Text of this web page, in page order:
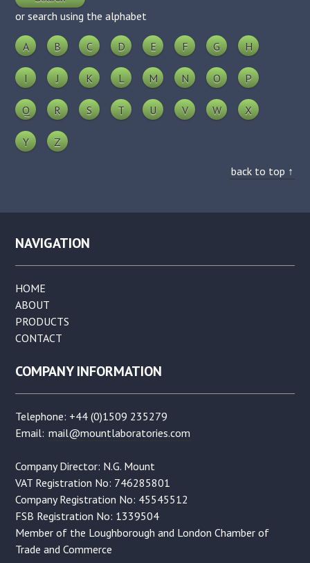
or search using the alphabet
A B C D E F G H
I J K L M N O P
Q R S T U V W X
Y Z
back to top ↑
NAVIGATION
HOME
ABOUT
PRODUCTS
CONTACT
COMPANY INFORMATION
Telephone: +44 (0)1509 235279
Email: mail@mountlaboratories.com
Company Director: N.G. Mount
VAT Registration No: 746285801
Company Registration No: 45545512
FSB Registration No: 1339504
Member of the Loughborough and London Chamber of
Trade and Commerce